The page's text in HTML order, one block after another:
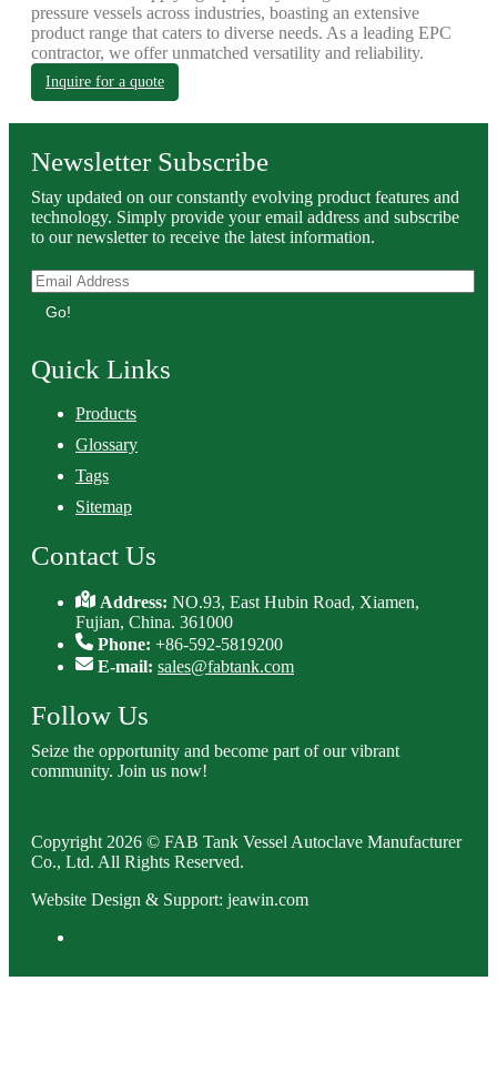
pressure vessels across industries, boasting an extensive
product range that caters to diverse needs. As a leading EPC
contractor, we offer unmatched versatility and reliability.
Inquire for a quote
Newsletter Subscribe
Stay updated on our constantly evolving product features and
technology. Simply provide your email address and subscribe
to our newsletter to receive the latest information.
Go!
Quick Links
Products
Glossary
Tags
Sitemap
Contact Us
Address:NO.93, East Hubin Road, Xiamen,
Fujian, China. 361000
Phone: +86-592-5819200
E-mail: sales@fabtank.com
Follow Us
Seize the opportunity and become part of our vibrant
community. Join us now!
Copyright 2026 © FAB Tank Vessel Autoclave Manufacturer
Co., Ltd. All Rights Reserved.
Website Design & Support: jeawin.com